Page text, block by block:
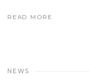
READ MORE
NEWS